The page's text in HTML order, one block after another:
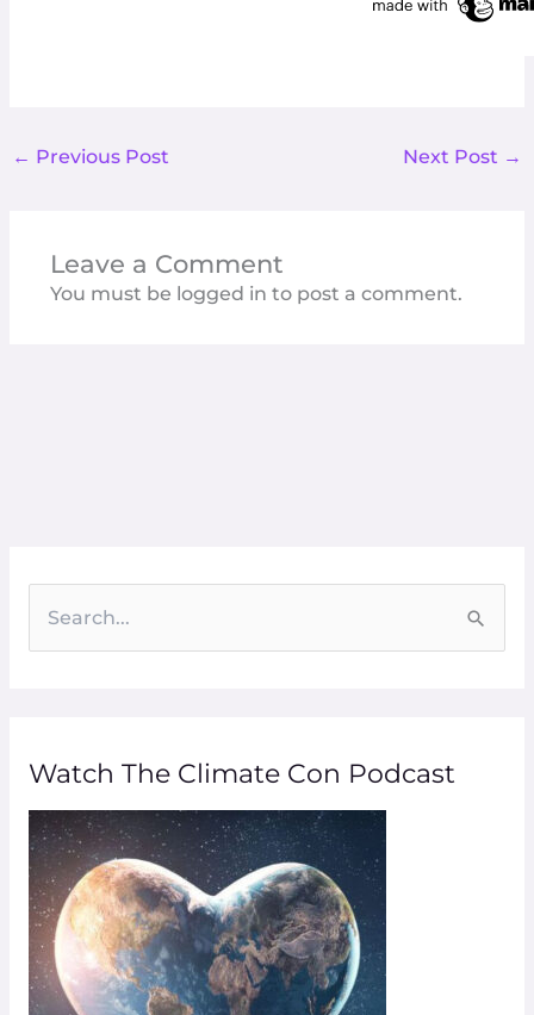
← Previous Post Next Post →
Leave a Comment
You must be logged in to post a comment.
c
h
f
o
r
Watch The Climate Con Podcast